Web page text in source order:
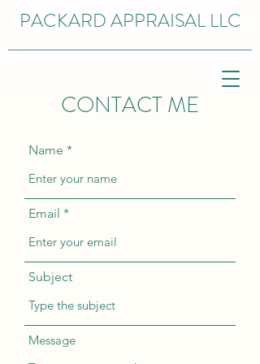
PACKARD APPRAISAL LLC
CONTACT ME
Name
Email
Subject
Message